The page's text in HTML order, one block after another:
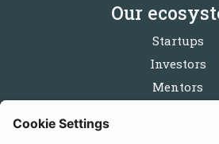
Our
Startups
Investors
Mentors